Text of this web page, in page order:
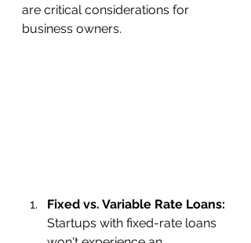
are critical considerations for
business owners.
Fixed vs. Variable Rate Loans:
Startups with fixed-rate loans